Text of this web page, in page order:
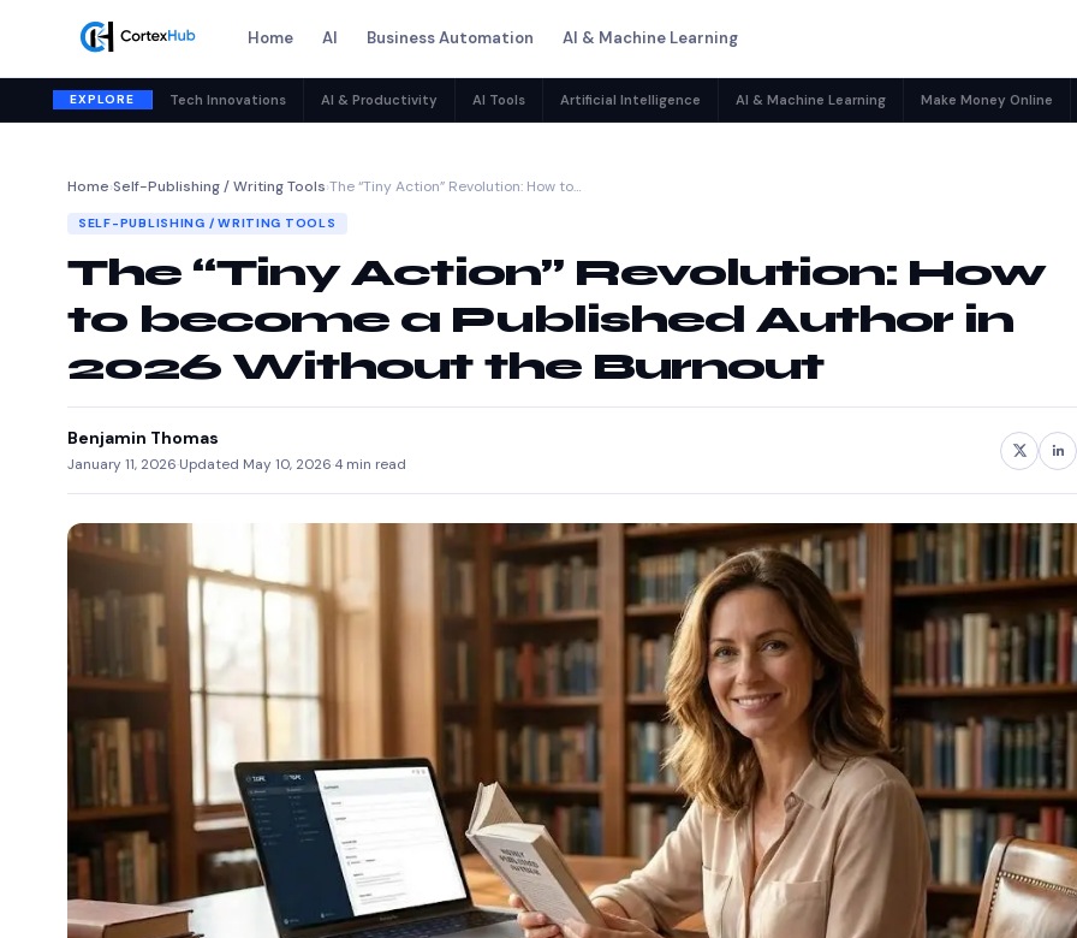
Home AI Business Automation AI & Machine Learning
EXPLORE Tech Innovations AI & Productivity AI Tools Artificial Intelligence AI & Machine Learning Make Money Online
Home›Self-Publishing / Writing Tools›The “Tiny Action” Revolution: How to…
SELF-PUBLISHING / WRITING TOOLS
The “Tiny Action” Revolution: How
to become a Published Author in
2026 Without the Burnout
Benjamin Thomas
January 11, 2026·Updated May 10, 2026·4 min read